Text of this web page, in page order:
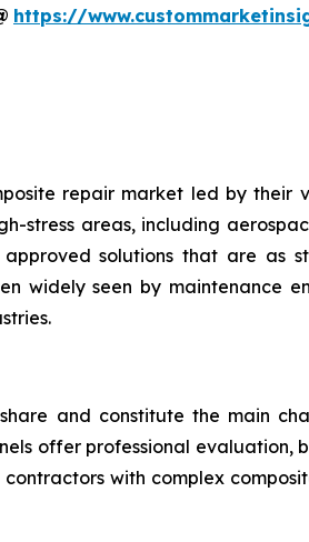
https://
repair market led by
areas, including
solutions that are as
widely seen by maintenance
and constitute the main
offer professional evaluation,
with complex